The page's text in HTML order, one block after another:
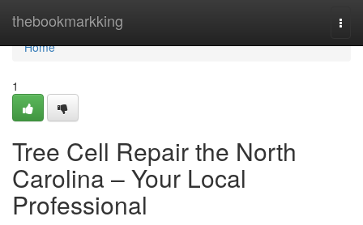
thebookmarkking
Home
Home
1
Tree Cell Repair the North
Carolina – Your Local
Professional